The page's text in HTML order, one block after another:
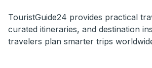
TouristGuide24 provides practical
curated itineraries, and destination
travelers plan smarter trips